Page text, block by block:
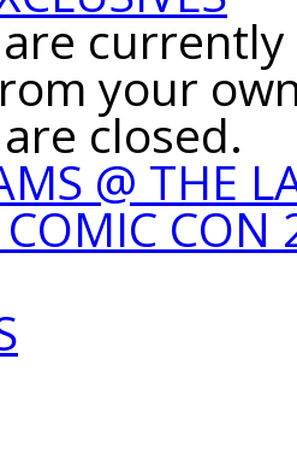
your
closed.
@ THE
CON